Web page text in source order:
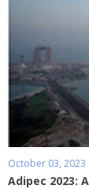
October 03, 2023
Adipec 2023: